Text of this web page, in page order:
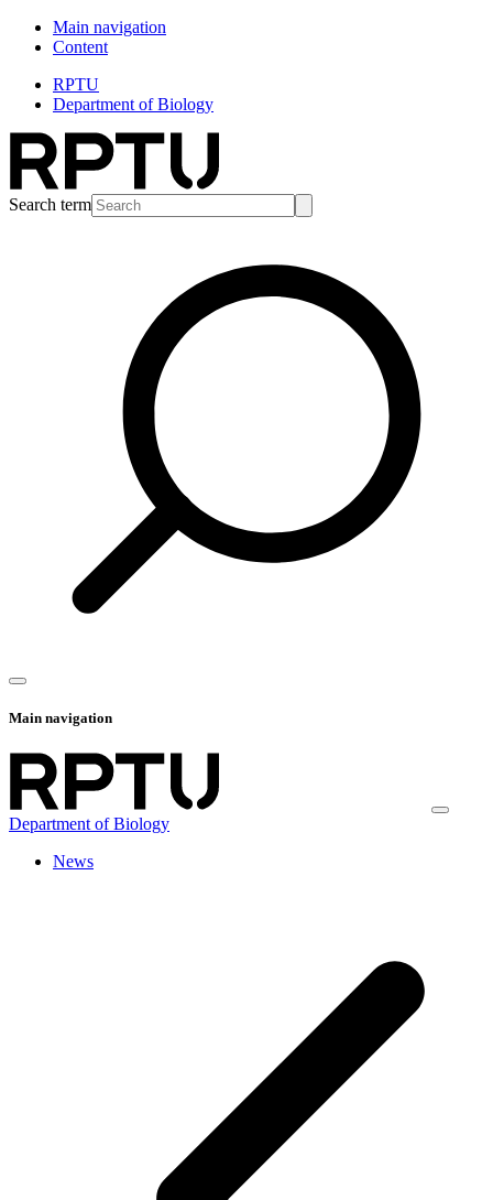
Main navigation
Content
RPTU
Department of Biology
Search term
Main navigation
Department of Biology
News